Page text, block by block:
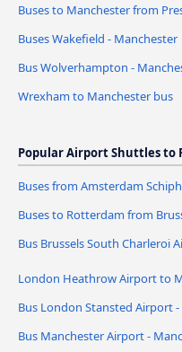
Buses to Manchester from
Buses Wakefield - Manchester
Bus Wolverhampton -
Wrexham to Manchester bus
Popular Airport Shuttles to
Buses from Amsterdam
Buses to Rotterdam from
Bus Brussels South Charleroi
London Heathrow Airport to
Bus London Stansted Airport
Bus Manchester Airport -